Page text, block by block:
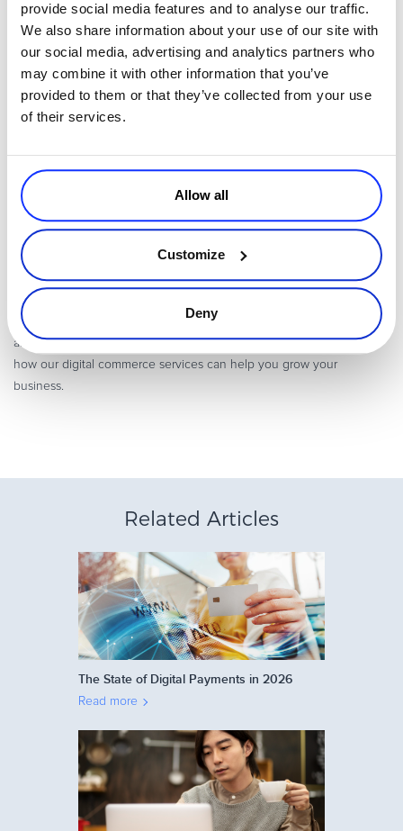
provide social media features and to analyse our traffic.
We also share information about your use of our site with
our social media, advertising and analytics partners who
may combine it with other information that you’ve
provided to them or that they’ve collected from your use
of their services.
Allow all
Customize
Deny
instills loyalty, and gives you the opportunity to sound less like a
salesperson when the opportunity presents itself to pitch your
upgrade.
A customer-centric culture permeates the entire digital lifecycle.
Positive benefits go beyond increased upgrade sales. Decrease
through an effective customer support strategy.
Avangate powers modern Digital Commerce, solving the complexity
of online commerce, subscription billing, and global payments for
Software, SaaS and Online Services companies. Backed by a proven
cloud platform, unmatched expertise and a depth of digital
commerce services, Avangate helps digital business leaders drive
the fastest path to revenue, maximize the value of every customer,
and expand global reach.Contact usfor more information about
how our digital commerce services can help you grow your
business.
Related Articles
The State of Digital Payments in 2026
Read more